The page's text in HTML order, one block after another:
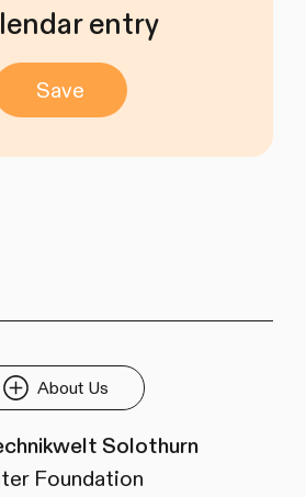
entry
Save
About Us
Solothurn
Foundation